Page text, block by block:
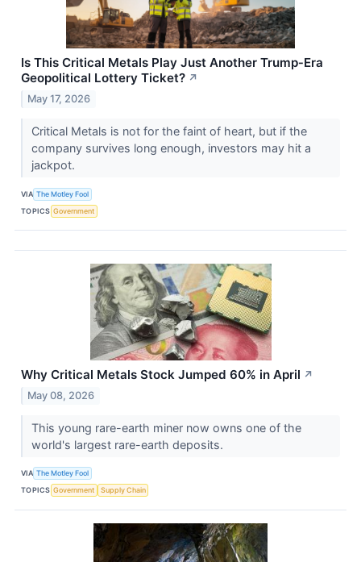
Is This Critical Metals Play Just Another Trump‑Era
Geopolitical Lottery Ticket? ↗
May 17, 2026
Critical Metals is not for the faint of heart, but if the
company survives long enough, investors may hit a
jackpot.
VIA The Motley Fool
TOPICS Government
Why Critical Metals Stock Jumped 60% in April ↗
May 08, 2026
This young rare-earth miner now owns one of the
world's largest rare-earth deposits.
VIA The Motley Fool
TOPICS Government Supply Chain